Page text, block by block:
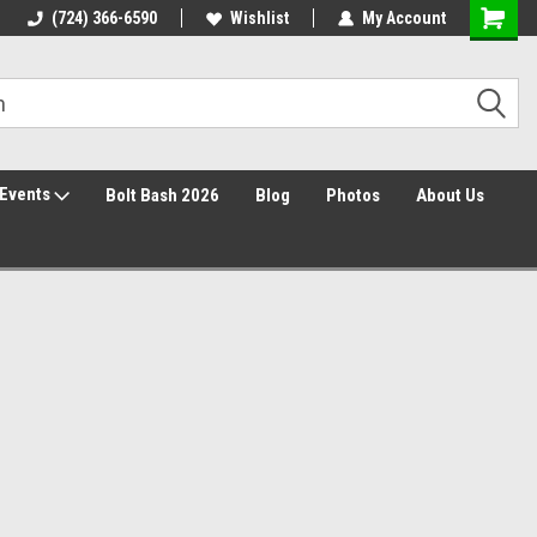
30 Day Returns
(724) 366-6590 Wishlist My Account
Events Bolt Bash 2026 Blog Photos About Us